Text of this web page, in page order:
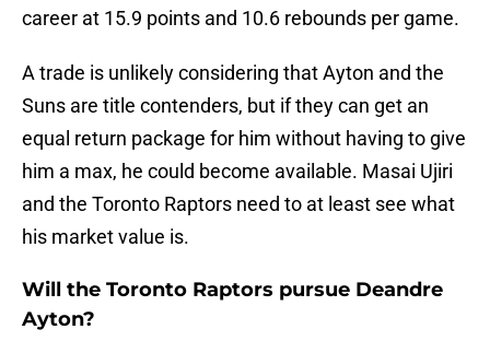
career at 15.9 points and 10.6 rebounds per game.
A trade is unlikely considering that Ayton and the
Suns are title contenders, but if they can get an
equal return package for him without having to give
him a max, he could become available. Masai Ujiri
and the Toronto Raptors need to at least see what
his market value is.
Will the Toronto Raptors pursue Deandre
Ayton?